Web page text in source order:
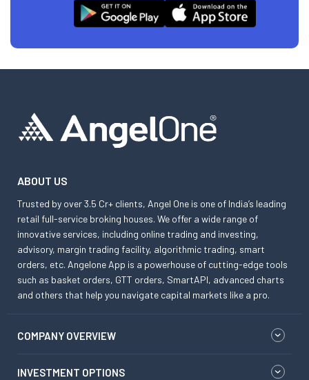
ABOUT US
Trusted by over 3.5 Cr+ clients, Angel One is one of India’s leading
retail full-service broking houses. We offer a wide range of
innovative services, including online trading and investing,
advisory, margin trading facility, algorithmic trading, smart
orders, etc. Angelone App is a powerhouse of cutting-edge tools
such as basket orders, GTT orders, SmartAPI, advanced charts
and others that help you navigate capital markets like a pro.
COMPANY OVERVIEW
INVESTMENT OPTIONS